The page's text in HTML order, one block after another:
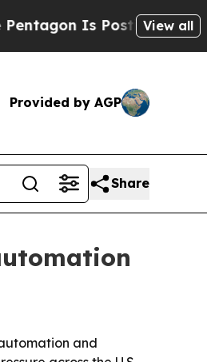
Is Posting Cryptic
View all
Provided by AGP
Share
and